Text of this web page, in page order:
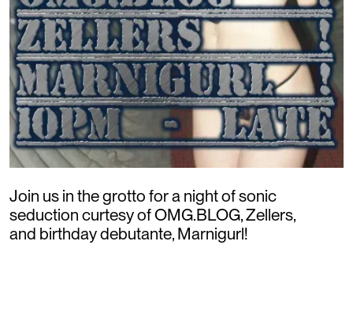
Join us in the grotto for a night of sonic
seduction curtesy of OMG.BLOG, Zellers,
and birthday debutante, Marnigurl!